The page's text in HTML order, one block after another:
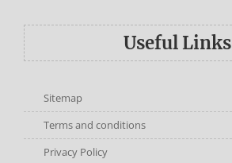
Useful Links
Sitemap
Terms and conditions
Privacy Policy